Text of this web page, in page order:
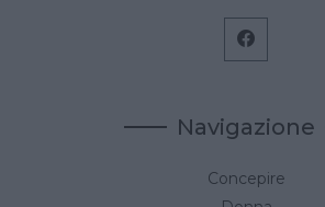
Navigazione
Concepire